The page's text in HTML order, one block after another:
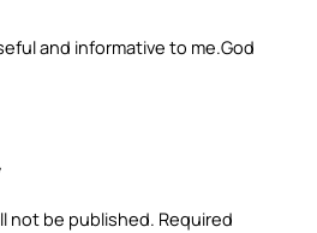
and informative to me.God
not be published. Required